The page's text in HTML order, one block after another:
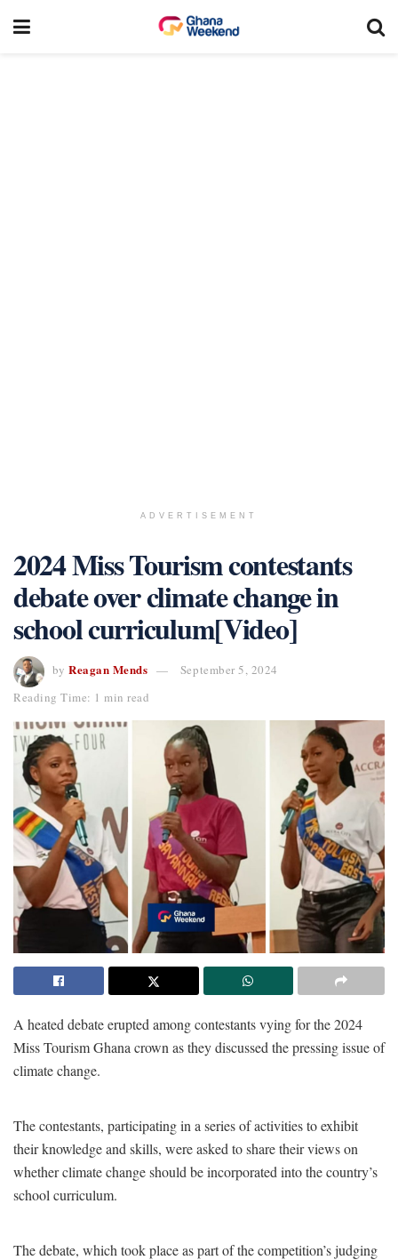
ADVERTISEMENT
2024 Miss Tourism contestants
debate over climate change in
school curriculum[Video]
by Reagan Mends
September 5, 2024
Reading Time: 1 min read
A heated debate erupted among contestants vying for the 2024
Miss Tourism Ghana crown as they discussed the pressing issue of
climate change.
The contestants, participating in a series of activities to exhibit
their knowledge and skills, were asked to share their views on
whether climate change should be incorporated into the country’s
school curriculum.
The debate, which took place as part of the competition’s judging